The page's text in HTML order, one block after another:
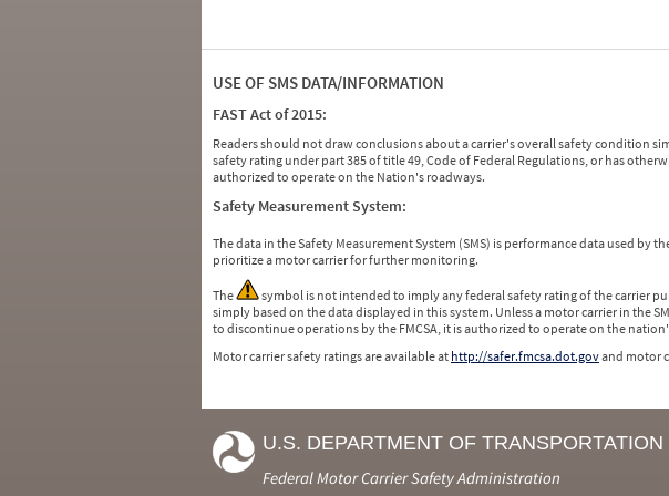
USE OF SMS DATA/INFORMATION
FAST Act of 2015:
Readers should not draw conclusions about a carrier's overall safety condition
safety rating under part 385 of title 49, Code of Federal Regulations, or has
authorized to operate on the Nation's roadways.
Safety Measurement System:
The data in the Safety Measurement System (SMS) is performance data used by
prioritize a motor carrier for further monitoring.
The
symbol is not intended to imply any federal safety rating of the carrier
simply based on the data displayed in this system. Unless a motor carrier in the
to discontinue operations by the FMCSA, it is authorized to operate on the
Motor carrier safety ratings are available at http://safer.fmcsa.dot.govand motor
U.S. DEPARTMENT OF TRANSPORTATION
Federal Motor Carrier Safety Administration